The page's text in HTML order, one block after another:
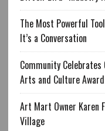
The Most Powerful
It’s a Conversation
Community
Arts and Culture Award
Art Mart Owner Karen
Village